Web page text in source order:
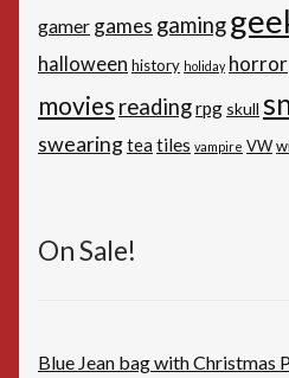
gamer games gaming
halloween history holiday horror
movies readingrpg skull
swearingtea tiles vampire VW
On Sale!
Blue Jean bag with Christmas